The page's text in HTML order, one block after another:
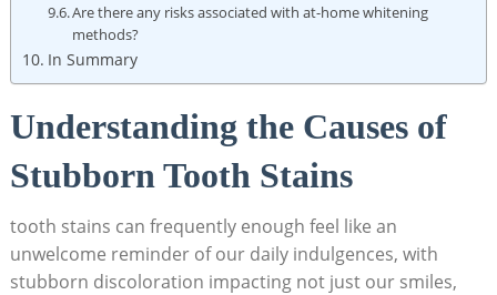
Are there any risks associated with at-home whitening
methods?
In Summary
Understanding the Causes of
Stubborn Tooth Stains
tooth stains can frequently enough feel like an
unwelcome reminder of our daily indulgences, with
stubborn discoloration impacting not just our smiles,